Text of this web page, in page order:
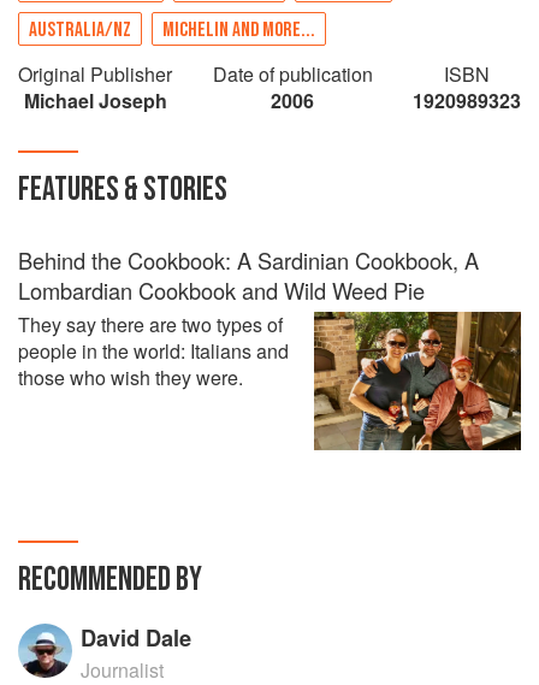
AUSTRALIA/NZ
MICHELIN AND MORE...
Original Publisher
Michael Joseph
Date of publication
2006
ISBN
1920989323
FEATURES & STORIES
Behind the Cookbook: A Sardinian Cookbook, A
Lombardian Cookbook and Wild Weed Pie
They say there are two types of
people in the world: Italians and
those who wish they were.
RECOMMENDED BY
David Dale
Journalist